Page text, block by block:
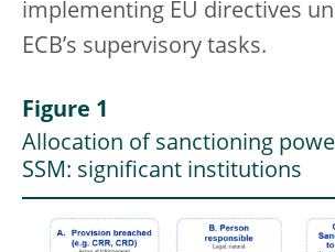
implementing EU directives
ECB’s supervisory tasks.
Figure 1
Allocation of sanctioning
SSM: significant institutions